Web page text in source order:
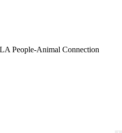
People-Animal Connection